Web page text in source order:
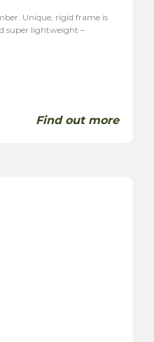
Unique, rigid frame is
super lightweight –
Find out more